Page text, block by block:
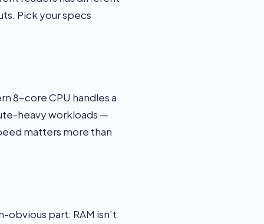
Pick your specs
8-core CPU handles a
heavy workloads —
matters more than
obvious part: RAM isn’t